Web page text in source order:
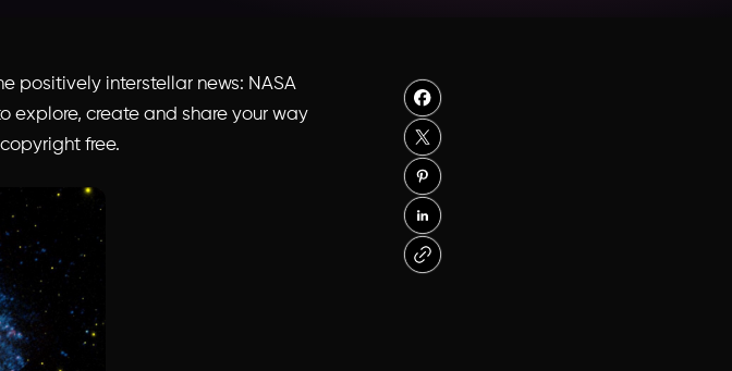
positively interstellar news: NASA
explore, create and share your way
free.